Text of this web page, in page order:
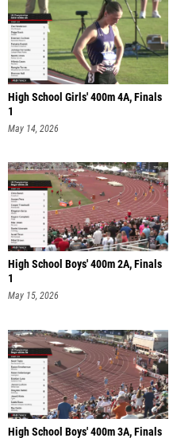
High School Girls' 400m 4A, Finals
1
May 14, 2026
High School Boys' 400m 2A, Finals
1
May 15, 2026
High School Boys' 400m 3A, Finals